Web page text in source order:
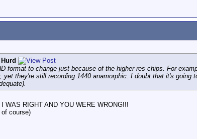
format to change just because of the higher res chips. For
yet they're still recording 1440 anamorphic. I doubt that it's
WAS RIGHT AND YOU WERE WRONG!!!
course)